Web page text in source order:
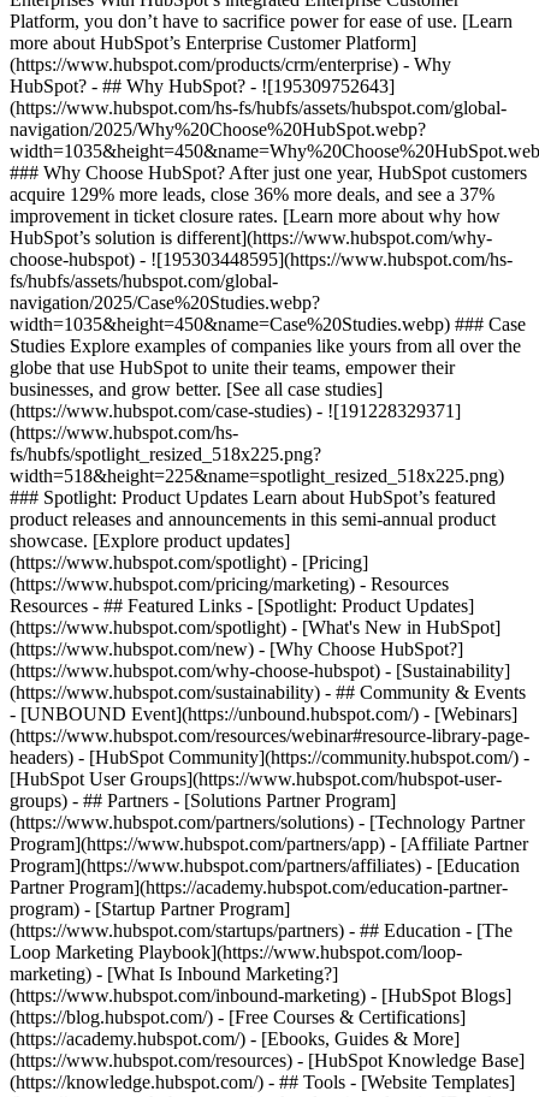
Platform, you don’t have to sacrifice power for ease of use. [Learn
more about HubSpot’s Enterprise Customer Platform]
(https://www.hubspot.com/products/crm/enterprise) - Why
HubSpot? - ## Why HubSpot? - ![195309752643]
(https://www.hubspot.com/hs-fs/hubfs/assets/hubspot.com/global-
navigation/2025/Why%20Choose%20HubSpot.webp?
### Why Choose HubSpot? After just one year, HubSpot customers
acquire 129% more leads, close 36% more deals, and see a 37%
improvement in ticket closure rates. [Learn more about why how
HubSpot’s solution is different](https://www.hubspot.com/why-
choose-hubspot) - ![195303448595](https://www.hubspot.com/hs-
fs/hubfs/assets/hubspot.com/global-
navigation/2025/Case%20Studies.webp?
width=1035&height=450&name=Case%20Studies.webp) ### Case
Studies Explore examples of companies like yours from all over the
globe that use HubSpot to unite their teams, empower their
businesses, and grow better. [See all case studies]
(https://www.hubspot.com/case-studies) - ![191228329371]
(https://www.hubspot.com/hs-
fs/hubfs/spotlight_resized_518x225.png?
width=518&height=225&name=spotlight_resized_518x225.png)
### Spotlight: Product Updates Learn about HubSpot’s featured
product releases and announcements in this semi-annual product
showcase. [Explore product updates]
(https://www.hubspot.com/spotlight) - [Pricing]
(https://www.hubspot.com/pricing/marketing) - Resources
Resources - ## Featured Links - [Spotlight: Product Updates]
(https://www.hubspot.com/spotlight) - [What's New in HubSpot]
(https://www.hubspot.com/new) - [Why Choose HubSpot?]
(https://www.hubspot.com/why-choose-hubspot) - [Sustainability]
(https://www.hubspot.com/sustainability) - ## Community & Events
- [UNBOUND Event](https://unbound.hubspot.com/) - [Webinars]
(https://www.hubspot.com/resources/webinar#resource-library-page-
headers) - [HubSpot Community](https://community.hubspot.com/) -
[HubSpot User Groups](https://www.hubspot.com/hubspot-user-
groups) - ## Partners - [Solutions Partner Program]
(https://www.hubspot.com/partners/solutions) - [Technology Partner
Program](https://www.hubspot.com/partners/app) - [Affiliate Partner
Program](https://www.hubspot.com/partners/affiliates) - [Education
Partner Program](https://academy.hubspot.com/education-partner-
program) - [Startup Partner Program]
(https://www.hubspot.com/startups/partners) - ## Education - [The
Loop Marketing Playbook](https://www.hubspot.com/loop-
marketing) - [What Is Inbound Marketing?]
(https://www.hubspot.com/inbound-marketing) - [HubSpot Blogs]
(https://blog.hubspot.com/) - [Free Courses & Certifications]
(https://academy.hubspot.com/) - [Ebooks, Guides & More]
(https://www.hubspot.com/resources) - [HubSpot Knowledge Base]
(https://knowledge.hubspot.com/) - ## Tools - [Website Templates]